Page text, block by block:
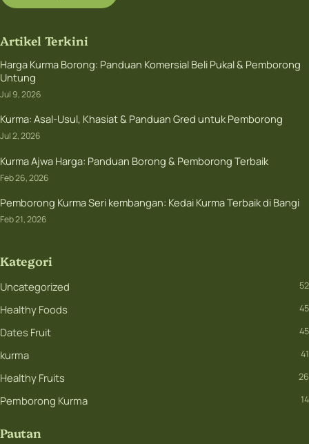
Artikel Terkini
Harga Kurma Borong: Panduan Komersial Beli Pukal & Pemborong
Untung
Jul 9, 2026
Kurma: Asal-Usul, Khasiat & Panduan Gred untuk Pemborong
Jul 2, 2026
Kurma Ajwa Harga: Panduan Borong & Pemborong Terbaik
Feb 26, 2026
Pemborong Kurma Seri kembangan: Kedai Kurma Terbaik di Bangi
Feb 21, 2026
Kategori
Uncategorized 52
Healthy Foods 45
Dates Fruit 45
kurma 41
Healthy Fruits 26
Pemborong Kurma 14
Pautan